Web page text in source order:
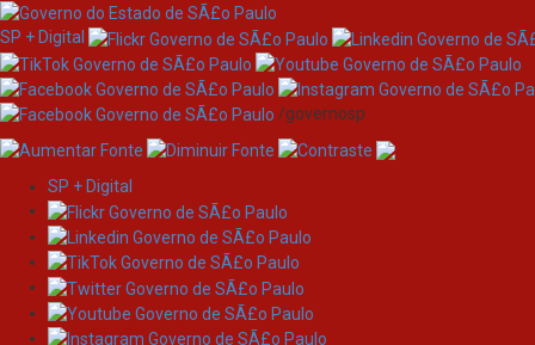
Skip
navigation
SP + Digital
/governosp
SP + Digital
Search